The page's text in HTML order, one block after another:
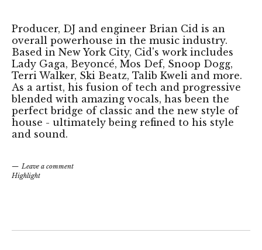
Producer, DJ and engineer Brian Cid is an
overall powerhouse in the music industry.
Based in New York City, Cid's work includes
Lady Gaga, Beyoncé, Mos Def, Snoop Dogg,
Terri Walker, Ski Beatz, Talib Kweli and more.
As a artist, his fusion of tech and progressive
blended with amazing vocals, has been the
perfect bridge of classic and the new style of
house - ultimately being refined to his style
and sound.
Leave a comment
Highlight